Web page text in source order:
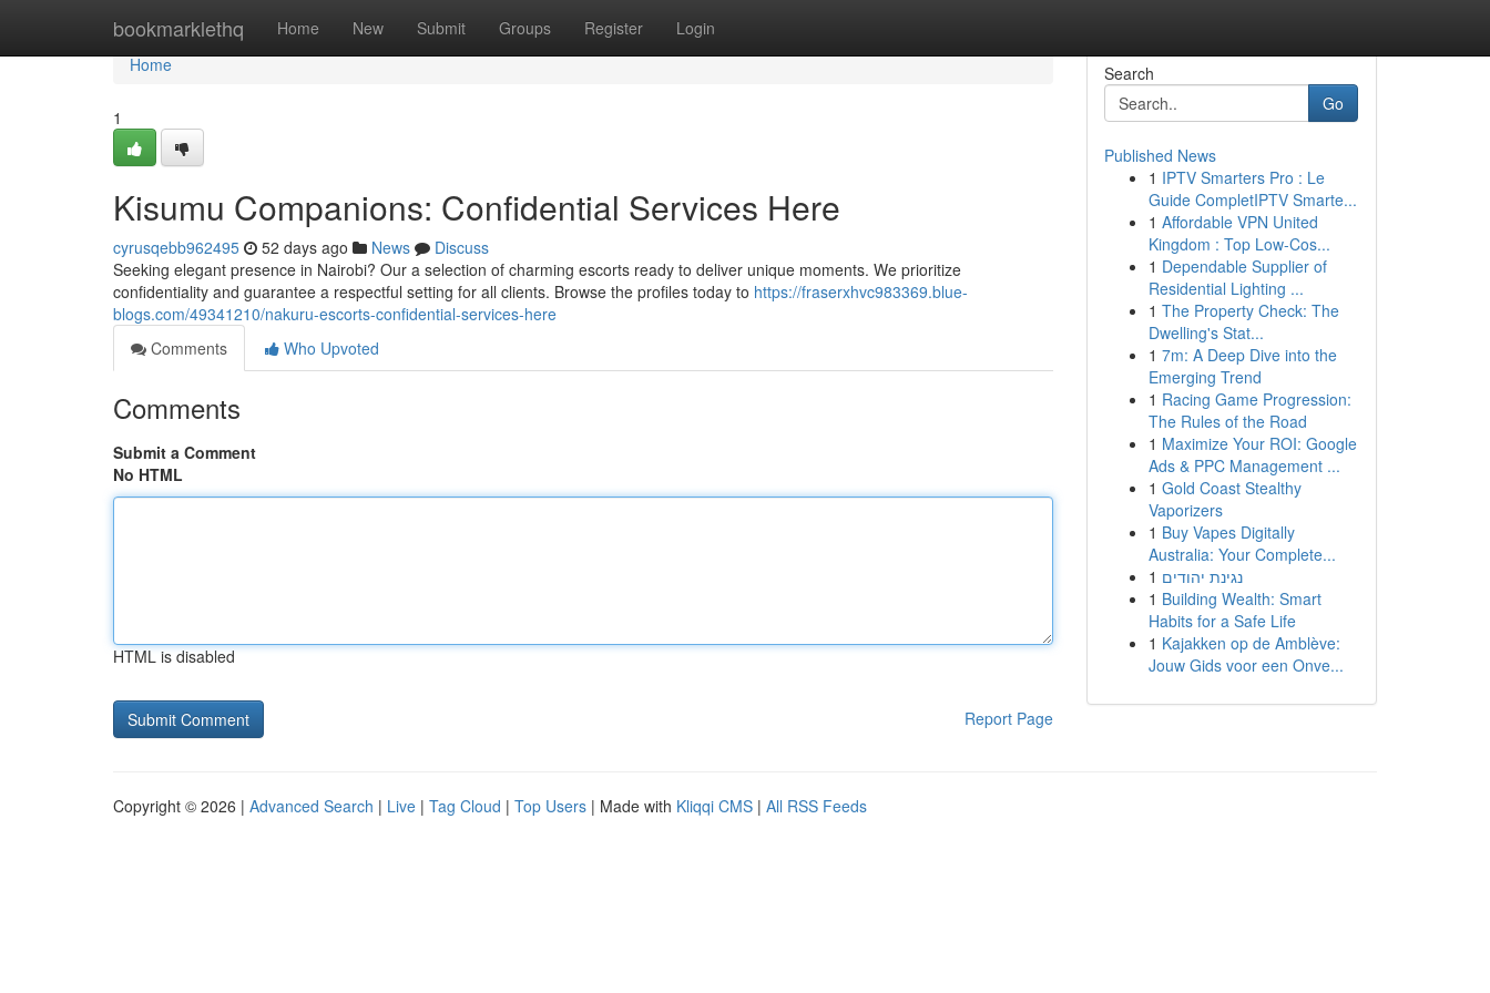
bookmarklethq Home New Submit Groups Register Login
Home
Home
1
Kisumu Companions: Confidential Services Here
cyrusqebb962495 52 days ago News
Discuss
Seeking elegant presence in Nairobi? Our a selection of charming escorts ready to deliver unique moments. We prioritize
confidentiality and guarantee a respectful setting for all clients. Browse the profiles today to https://fraserxhvc983369.blue-
blogs.com/49341210/nakuru-escorts-confidential-services-here
Comments
Who Upvoted
Comments
Submit a Comment
No HTML
HTML is disabled
Report Page
Search
Go
Published News
1 IPTV Smarters Pro : Le
Guide CompletIPTV Smarte...
1 Affordable VPN United
Kingdom : Top Low-Cos...
1 Dependable Supplier of
Residential Lighting ...
1 The Property Check: The
Dwelling's Stat...
1 7m: A Deep Dive into the
Emerging Trend
1 Racing Game Progression:
The Rules of the Road
1 Maximize Your ROI: Google
Ads & PPC Management ...
1 Gold Coast Stealthy
Vaporizers
1 Buy Vapes Digitally
Australia: Your Complete...
1 נגינת יהודים
1 Building Wealth: Smart
Habits for a Safe Life
1 Kajakken op de Amblève:
Jouw Gids voor een Onve...
Copyright © 2026 | Advanced Search | Live | Tag Cloud | Top Users | Made with Kliqqi CMS | All RSS Feeds